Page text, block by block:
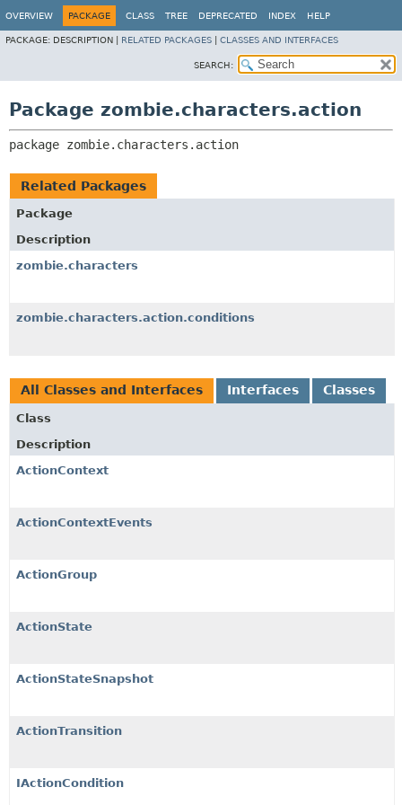
OVERVIEW PACKAGE CLASS TREE DEPRECATED INDEX HELP
PACKAGE: DESCRIPTION | RELATED PACKAGES CLASSES AND INTERFACES
SEARCH:
Package zombie.characters.action
package zombie.characters.action
Related Packages
Package
Description
zombie.characters
zombie.characters.action.conditions
All Classes and Interfaces Interfaces Classes
Class
Description
ActionContext
ActionContextEvents
ActionGroup
ActionState
ActionStateSnapshot
ActionTransition
IActionCondition